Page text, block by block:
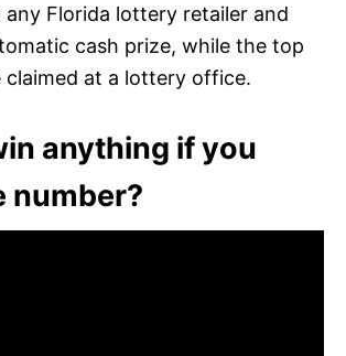
Florida lottery retailer and
cash prize, while the top
claimed at a lottery office.
anything if you
number?